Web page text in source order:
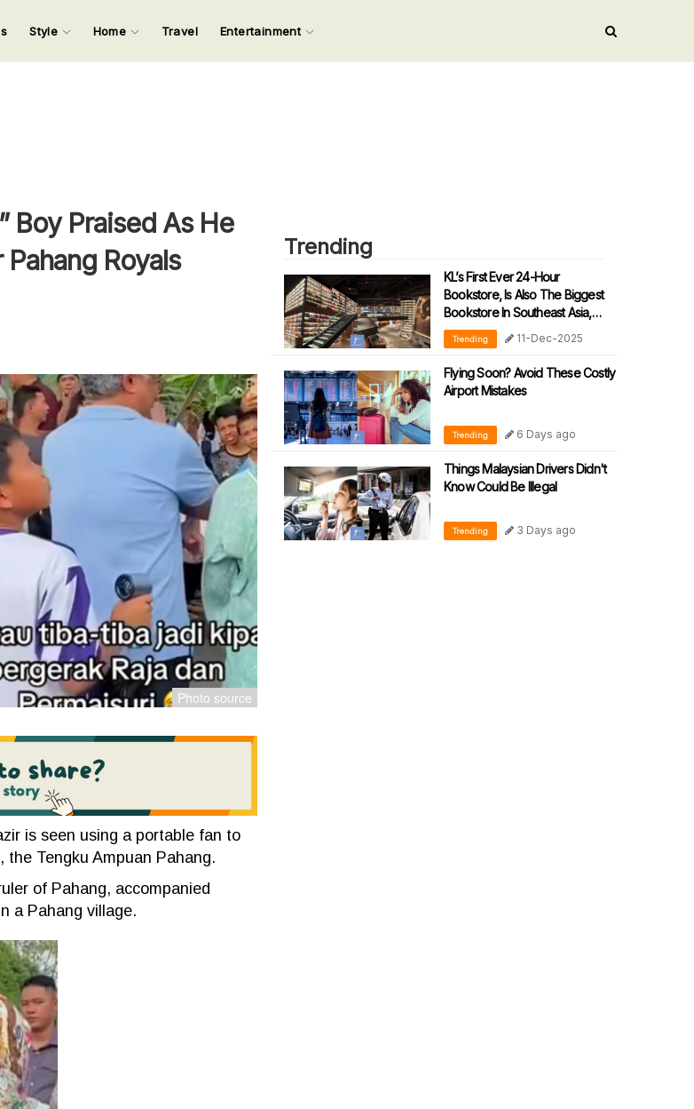
your search keywords and press Enter.
Style Home Travel Entertainment
Boy Praised As He
Royals
is seen using a portable fan to
the Tengku Ampuan Pahang.
of Pahang, accompanied
a Pahang village.
Trending
KL’s First Ever 24-Hour
Bookstore, Is Also The Biggest
Bookstore In Southeast Asia,
Open Now!
Trending 11-Dec-2025
Flying Soon? Avoid These Costly
Airport Mistakes
Trending 6 Days ago
Things Malaysian Drivers Didn't
Know Could Be Illegal
Trending 3 Days ago